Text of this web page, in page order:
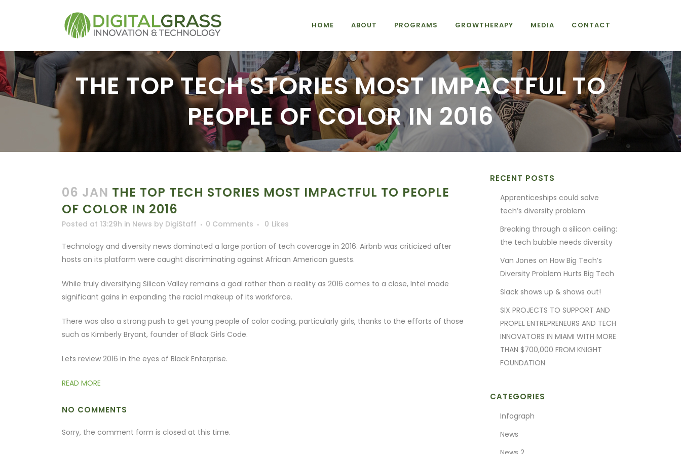
HOME ABOUT PROGRAMS GROWTHERAPY MEDIA CONTACT
THE TOP TECH STORIES MOST IMPACTFUL TO
PEOPLE OF COLOR IN 2016
06 JAN THE TOP TECH STORIES MOST IMPACTFUL TO PEOPLE
OF COLOR IN 2016
Posted at 13:29h in News by DigiStaff 0 Comments 0 Likes
Technology and diversity news dominated a large portion of tech coverage in 2016. Airbnb was criticized after
hosts on its platform were caught discriminating against African American guests.
While truly diversifying Silicon Valley remains a goal rather than a reality as 2016 comes to a close, Intel made
significant gains in expanding the racial makeup of its workforce.
There was also a strong push to get young people of color coding, particularly girls, thanks to the efforts of those
such as Kimberly Bryant, founder of Black Girls Code.
Lets review 2016 in the eyes of Black Enterprise.
READ MORE
NO COMMENTS
Sorry, the comment form is closed at this time.
RECENT POSTS
Apprenticeships could solve
tech’s diversity problem
Breaking through a silicon ceiling:
the tech bubble needs diversity
Van Jones on How Big Tech’s
Diversity Problem Hurts Big Tech
Slack shows up & shows out!
SIX PROJECTS TO SUPPORT AND
PROPEL ENTREPRENEURS AND TECH
INNOVATORS IN MIAMI WITH MORE
THAN $700,000 FROM KNIGHT
FOUNDATION
CATEGORIES
Infograph
News